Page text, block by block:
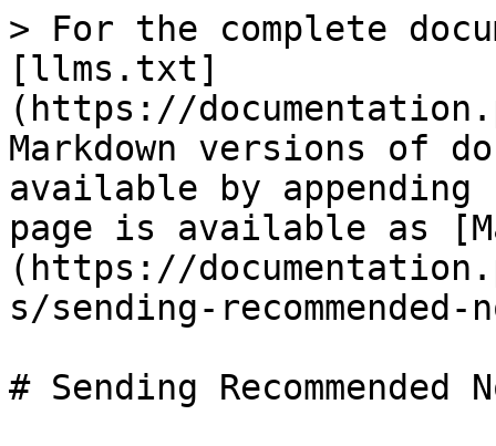
> For the complete
[llms.txt]
(https://
Markdown versions of
available by
page is available as
(https://
s/sending-
# Sending